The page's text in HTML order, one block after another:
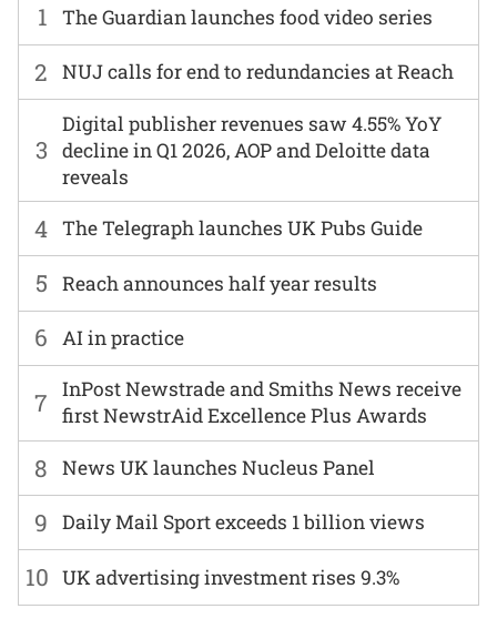
1 The Guardian launches food video series
6 AI in practice
2 NUJ calls for end to redundancies at Reach
7
InPost Newstrade and Smiths News receive
first NewstrAid Excellence Plus Awards
3
Digital publisher revenues saw 4.55% YoY
decline in Q1 2026, AOP and Deloitte data
reveals
8 News UK launches Nucleus Panel
4 The Telegraph launches UK Pubs Guide
9 Daily Mail Sport exceeds 1 billion views
5 Reach announces half year results
10 UK advertising investment rises 9.3%